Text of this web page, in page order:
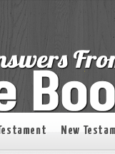
New